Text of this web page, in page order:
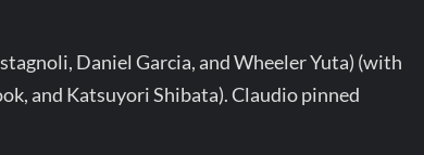
Daniel Garcia, and Wheeler Yuta) (with
and Katsuyori Shibata). Claudio pinned